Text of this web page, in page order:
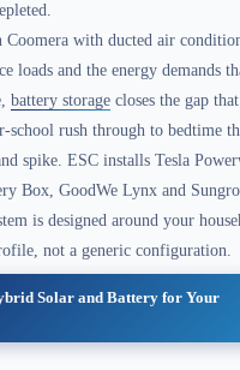
with ducted air
loads and the energy demands
battery storage closes the gap
school rush through to bedtime
spike. ESC installs Tesla
Box, GoodWe Lynx and
is designed around your
not a generic configuration.
Solar and Battery for Your